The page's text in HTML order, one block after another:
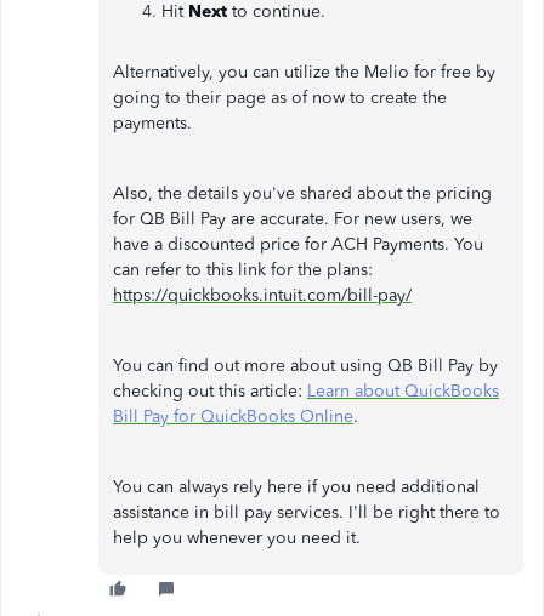
Hit Next to continue.
Alternatively, you can utilize the Melio for free by
going to their page as of now to create the
payments.
Also, the details you've shared about the pricing
for QB Bill Pay are accurate. For new users, we
have a discounted price for ACH Payments. You
can refer to this link for the plans:
https://quickbooks.intuit.com/bill-pay/
You can find out more about using QB Bill Pay by
checking out this article: Learn about QuickBooks
Bill Pay for QuickBooks Online.
You can always rely here if you need additional
assistance in bill pay services. I'll be right there to
help you whenever you need it.